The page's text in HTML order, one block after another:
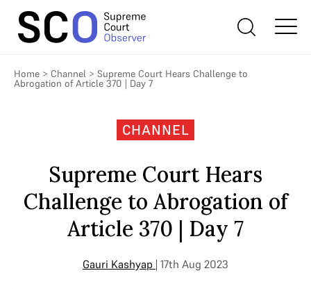
Home > Channel > Supreme Court Hears Challenge to
Abrogation of Article 370 | Day 7
CHANNEL
Supreme Court Hears
Challenge to Abrogation of
Article 370 | Day 7
Gauri Kashyap | 17th Aug 2023